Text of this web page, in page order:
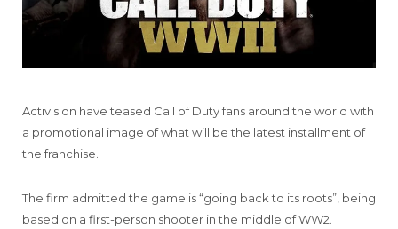
Activision have teased Call of Duty fans around the world with
a promotional image of what will be the latest installment of
the franchise.
The firm admitted the game is “going back to its roots”, being
based on a first-person shooter in the middle of WW2.